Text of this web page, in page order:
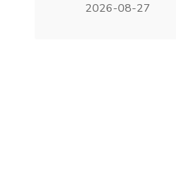
2026-08-27